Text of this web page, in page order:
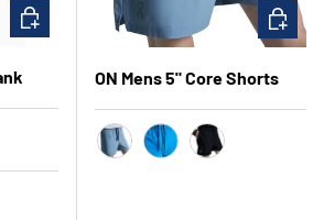
CHOOSE OPTIONS
ON Mens 5" Core Shorts